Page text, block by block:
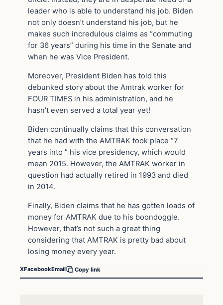
leader who is able to understand his job. Biden
not only doesn’t understand his job, but he
makes such incredulous claims as “commuting
for 36 years” during his time in the Senate and
when he was Vice President.
Moreover, President Biden has told this
debunked story about the Amtrak worker for
FOUR TIMES in his administration, and he
hasn’t even served a total year yet!
Biden continually claims that this conversation
that he had with the AMTRAK took place “7
years into ” his vice presidency, which would
mean 2015. However, the AMTRAK worker in
question had actually retired in 1993 and died
in 2014.
Finally, Biden claims that he has gotten loads of
money for AMTRAK due to his boondoggle.
However, that’s not such a great thing
considering that AMTRAK is pretty bad about
losing money every year.
XFacebookEmail Copy link